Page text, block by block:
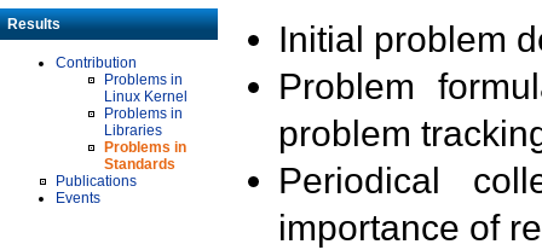
Results
Contribution
Problems in
Linux Kernel
Problems in
Libraries
Problems in
Standards
Publications
Events
Initial problem
Problem
problem
Periodical
importance of